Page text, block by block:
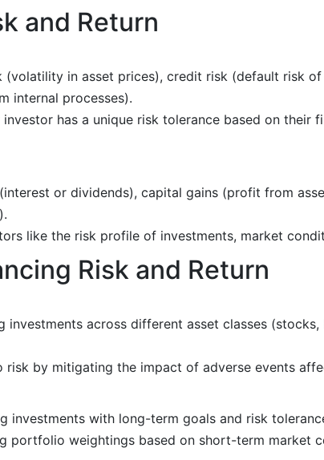
and Return
(volatility in asset prices), credit risk (default risk
internal processes).
has a unique risk tolerance based on their
or dividends), capital gains (profit from
like the risk profile of investments, market
Risk and Return
investments across different asset classes
risk by mitigating the impact of adverse events
investments with long-term goals and risk
portfolio weightings based on short-term market